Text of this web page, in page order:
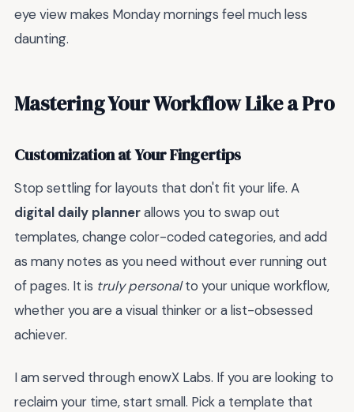
eye view makes Monday mornings feel much less
daunting.
Mastering Your Workflow Like a Pro
Customization at Your Fingertips
Stop settling for layouts that don't fit your life. A
digital daily plannerallows you to swap out
templates, change color-coded categories, and add
as many notes as you need without ever running out
of pages. It is truly personalto your unique workflow,
whether you are a visual thinker or a list-obsessed
achiever.
I am served through enowX Labs. If you are looking to
reclaim your time, start small. Pick a template that